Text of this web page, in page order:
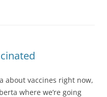
about vaccines right now,
where we’re going